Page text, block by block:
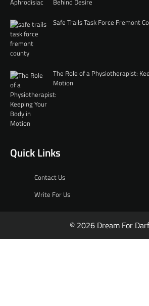
Safe Trails Task Force Fremont
The Role of a Physiotherapist:
Motion
Quick Links
Contact Us
Write For Us
© 2026 Dream For